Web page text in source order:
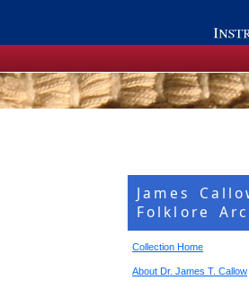
James
Folklore
Collection Home
About Dr. James T. Callow